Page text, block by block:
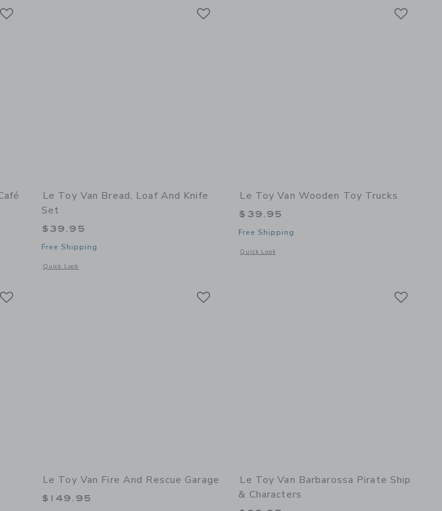
Barista Table Top Café
Le Toy Van Bread, Loaf And Knife
Set
$39.95
Free Shipping
Quick Look
Opens a modal window with additional details of Bread, Loaf and Knife Set
Le Toy Van Wooden Toy Trucks
$39.95
Free Shipping
Quick Look
Opens a modal window with additional details of Wooden Toy
Le Toy Van Fire And Rescue Garage
$149.95
Le Toy Van Barbarossa Pirate Ship
& Characters